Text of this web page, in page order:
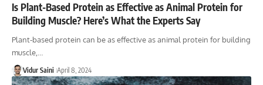
Is Plant-Based Protein as Effective as Animal Protein for
Building Muscle? Here’s What the Experts Say
Plant-based protein can be as effective as animal protein for building
muscle,…
Vidur Saini April 8, 2024